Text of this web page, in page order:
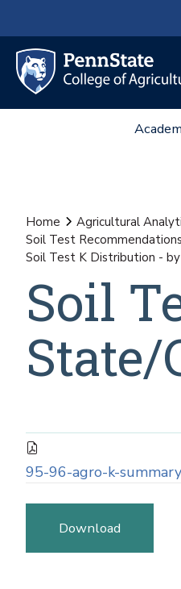
Home Agricultural
Soil Test
Soil Test K Distribution -
Soil
95-96-agro-k-
Download